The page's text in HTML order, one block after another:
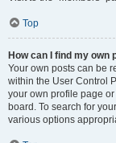
Top
How can I find my own
Your own posts can be
within the User Control
your own profile page or
board. To search for
various options